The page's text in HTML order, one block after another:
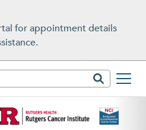
for appointment details